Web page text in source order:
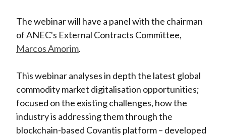
The webinar will have a panel with the chairman
of ANEC's External Contracts Committee,
Marcos Amorim.
This webinar analyses in depth the latest global
commodity market digitalisation opportunities;
focused on the existing challenges, how the
industry is addressing them through the
blockchain-based Covantis platform – developed